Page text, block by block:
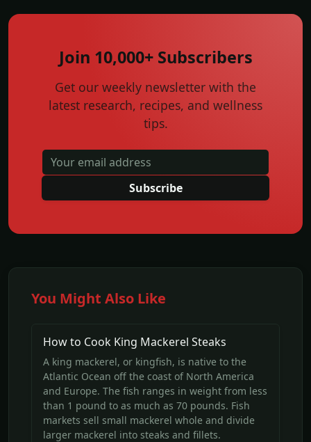
Join 10,000+ Subscribers
Get our weekly newsletter with the
latest research, recipes, and wellness
tips.
Subscribe
You Might Also Like
How to Cook King Mackerel Steaks
A king mackerel, or kingfish, is native to the
Atlantic Ocean off the coast of North America
and Europe. The fish ranges in weight from less
than 1 pound to as much as 70 pounds. Fish
markets sell small mackerel whole and divide
larger mackerel into steaks and fillets.